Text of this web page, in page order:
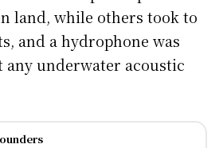
land, while others took to
and a hydrophone was
underwater acoustic